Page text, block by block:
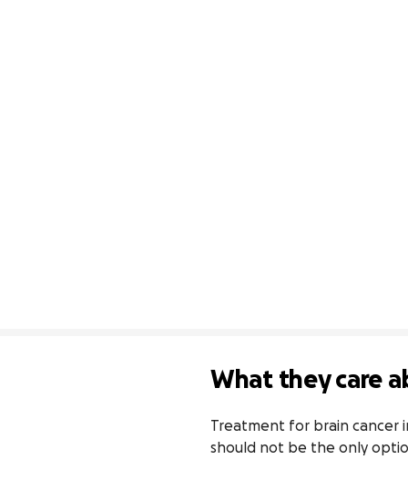
What they care
Treatment for brain cancer
should not be the only